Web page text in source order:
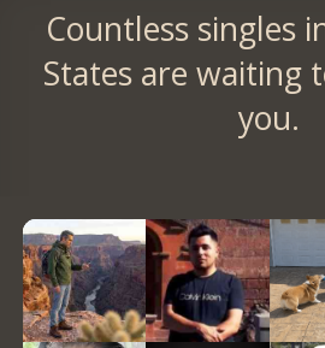
Countless singles
States are waiting
you.